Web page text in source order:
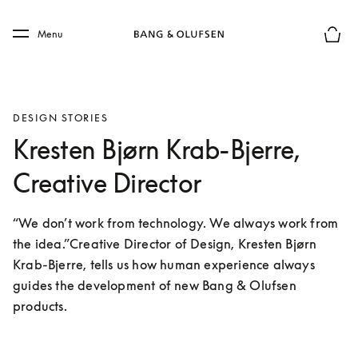
Skip to main footer
Menu
DESIGN STORIES
Kresten Bjørn Krab-Bjerre,
Creative Director
“We don’t work from technology. We always work from
the idea.”Creative Director of Design, Kresten Bjørn
Krab-Bjerre, tells us how human experience always
guides the development of new Bang & Olufsen
products.